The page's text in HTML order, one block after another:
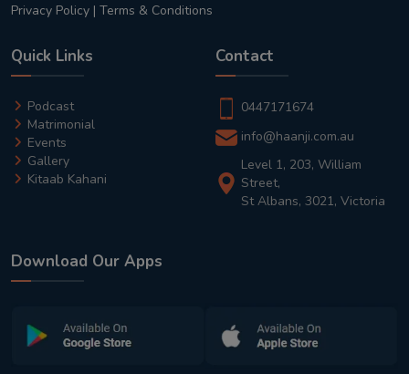
Privacy Policy | Terms & Conditions
Quick Links
Podcast
Matrimonial
Events
Gallery
Kitaab Kahani
Contact
0447171674
info@haanji.com.au
Level 1, 203, William
Street,
St Albans, 3021, Victoria
Download Our Apps